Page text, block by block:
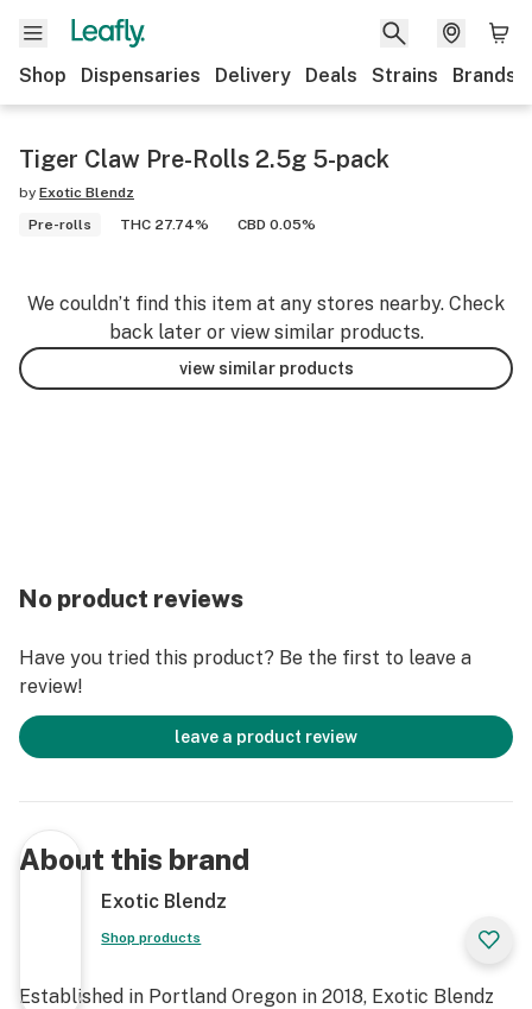
Shop Dispensaries Delivery Deals Strains Brands
Tiger Claw Pre-Rolls 2.5g 5-pack
by Exotic Blendz
Pre-rolls
THC 27.74% CBD 0.05%
We couldn’t find this item at any stores nearby. Check
back later or view similar products.
view similar products
No product reviews
Have you tried this product? Be the first to leave a
review!
leave a product review
About this brand
Exotic Blendz
Shop products
Established in Portland Oregon in 2018, Exotic Blendz